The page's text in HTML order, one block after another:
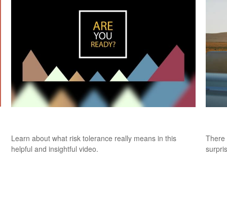
Learn about what risk tolerance really means in this
helpful and insightful video.
There